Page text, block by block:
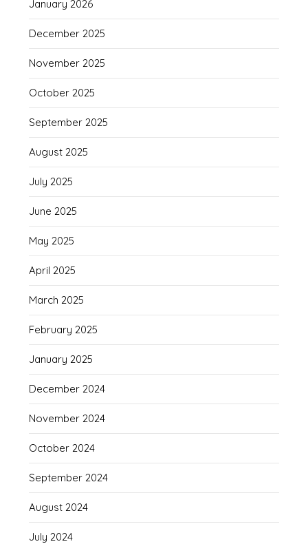
January 2026
December 2025
November 2025
October 2025
September 2025
August 2025
July 2025
June 2025
May 2025
April 2025
March 2025
February 2025
January 2025
December 2024
November 2024
October 2024
September 2024
August 2024
July 2024